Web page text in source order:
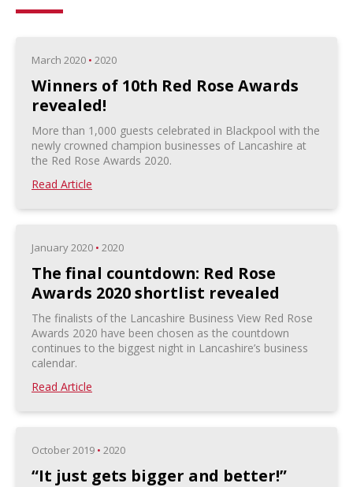
March 2020 • 2020
Winners of 10th Red Rose Awards
revealed!
More than 1,000 guests celebrated in Blackpool with the
newly crowned champion businesses of Lancashire at
the Red Rose Awards 2020.
Read Article
January 2020 • 2020
The final countdown: Red Rose
Awards 2020 shortlist revealed
The finalists of the Lancashire Business View Red Rose
Awards 2020 have been chosen as the countdown
continues to the biggest night in Lancashire’s business
calendar.
Read Article
October 2019 • 2020
“It just gets bigger and better!”